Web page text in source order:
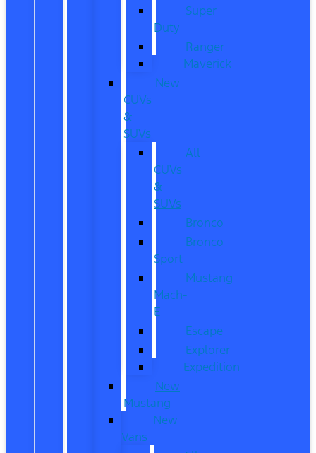
Super
Duty
Ranger
Maverick
New
CUVs
&
SUVs
All
CUVs
&
SUVs
Bronco
Bronco
Sport
Mustang
Mach-
E
Escape
Explorer
Expedition
New
Mustang
New
Vans